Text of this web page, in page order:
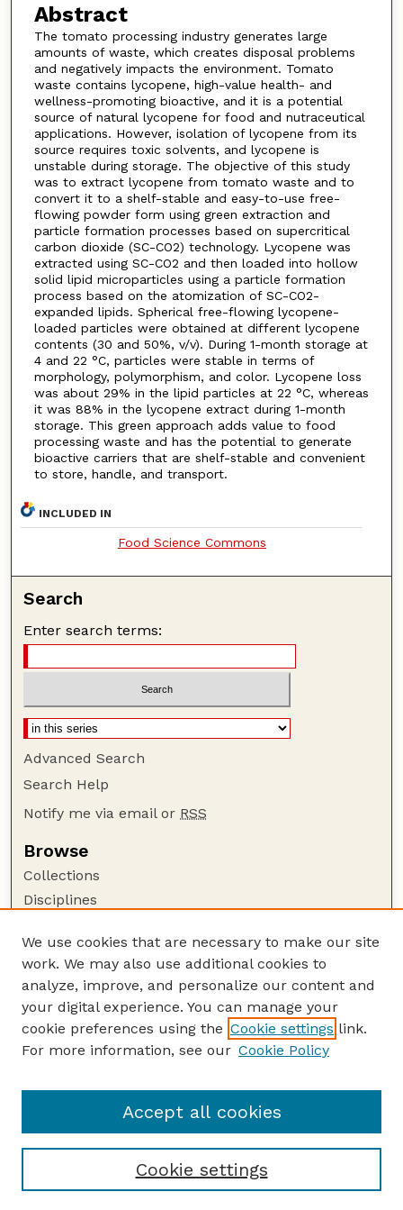
Abstract
The tomato processing industry generates large
amounts of waste, which creates disposal problems
and negatively impacts the environment. Tomato
waste contains lycopene, high-value health- and
wellness-promoting bioactive, and it is a potential
source of natural lycopene for food and nutraceutical
applications. However, isolation of lycopene from its
source requires toxic solvents, and lycopene is
unstable during storage. The objective of this study
was to extract lycopene from tomato waste and to
convert it to a shelf-stable and easy-to-use free-
flowing powder form using green extraction and
particle formation processes based on supercritical
carbon dioxide (SC-CO2) technology. Lycopene was
extracted using SC-CO2 and then loaded into hollow
solid lipid microparticles using a particle formation
process based on the atomization of SC-CO2-
expanded lipids. Spherical free-flowing lycopene-
loaded particles were obtained at different lycopene
contents (30 and 50%, v/v). During 1-month storage at
4 and 22 °C, particles were stable in terms of
morphology, polymorphism, and color. Lycopene loss
was about 29% in the lipid particles at 22 °C, whereas
it was 88% in the lycopene extract during 1-month
storage. This green approach adds value to food
processing waste and has the potential to generate
bioactive carriers that are shelf-stable and convenient
to store, handle, and transport.
INCLUDED IN
Food Science Commons
Search
Enter search terms:
Advanced Search
Search Help
Notify me via email or RSS
Browse
Collections
Disciplines
Author Corner
Author FAQ
Guide to Submitting
Submit your paper or article
Department of Food Science and Technology
We use cookies that are necessary to make our site
work. We may also use additional cookies to
analyze, improve, and personalize our content and
your digital experience. You can manage your
cookie preferences using the Cookie settings link.
For more information, see our Cookie Policy
Cookie settings
Accept all cookies